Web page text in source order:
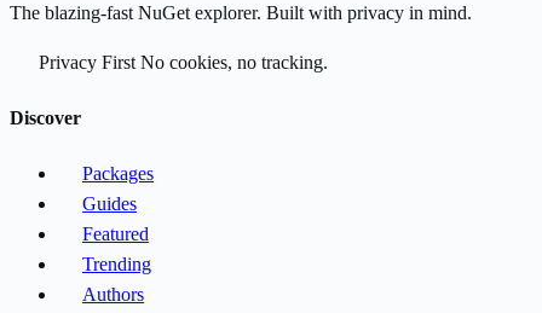
The blazing-fast NuGet explorer. Built with privacy in mind.
Privacy First No cookies, no tracking.
Discover
Packages
Guides
Featured
Trending
Authors